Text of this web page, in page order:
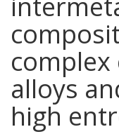
alloys
high